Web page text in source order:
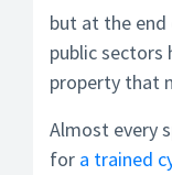
but at the
public sectors
property that
Almost every
for a trained